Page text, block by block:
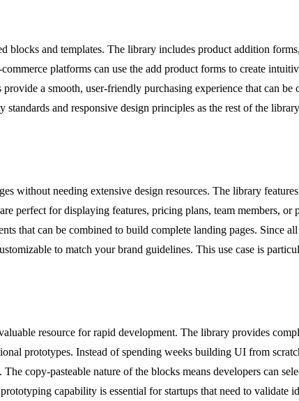
blocks and templates. The library includes product addition
platforms can use the add product forms to create
a smooth, user-friendly purchasing experience that can be
and responsive design principles as the rest of the
without needing extensive design resources. The library
perfect for displaying features, pricing plans, team members, or
that can be combined to build complete landing pages. Since
to match your brand guidelines. This use case is
resource for rapid development. The library provides
prototypes. Instead of spending weeks building UI from
copy-pasteable nature of the blocks means developers can
capability is essential for startups that need to validate